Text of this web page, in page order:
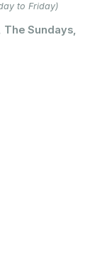
to Friday)
The Sundays,